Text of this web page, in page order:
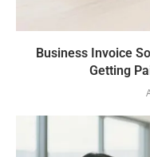
Business Invoice
Getting